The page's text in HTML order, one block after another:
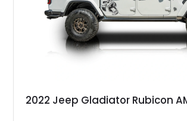
match.
2022 Jeep Gladiator Rubicon